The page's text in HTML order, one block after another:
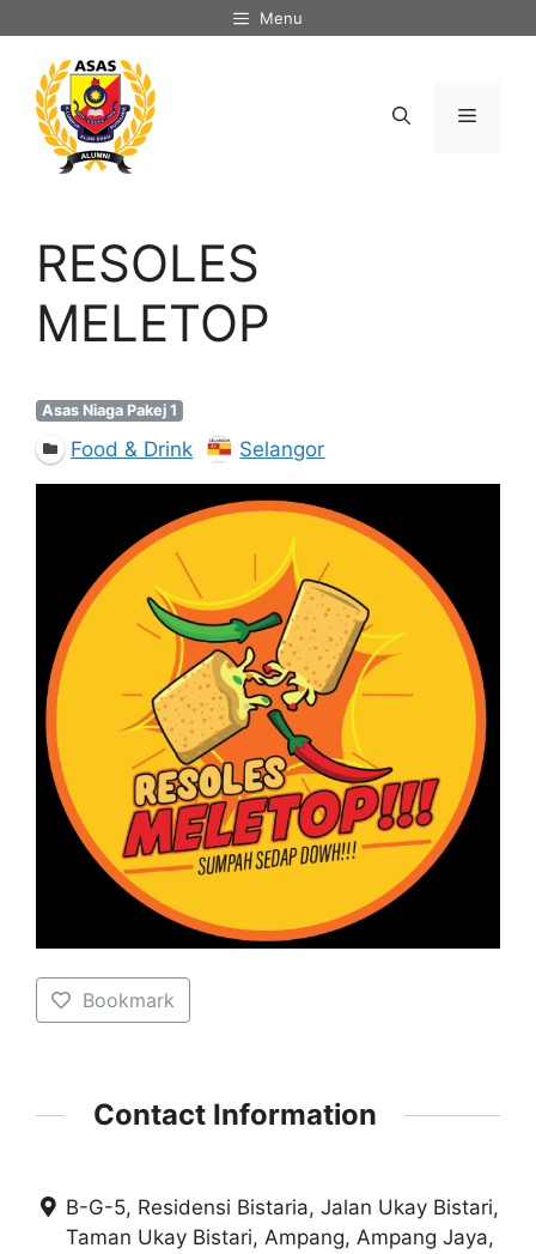
to
content
Menu
Menu
RESOLES
MELETOP
Asas Niaga Pakej 1
Food & Drink Selangor
Bookmark
Contact Information
B-G-5, Residensi Bistaria, Jalan Ukay Bistari,
Taman Ukay Bistari, Ampang, Ampang Jaya,